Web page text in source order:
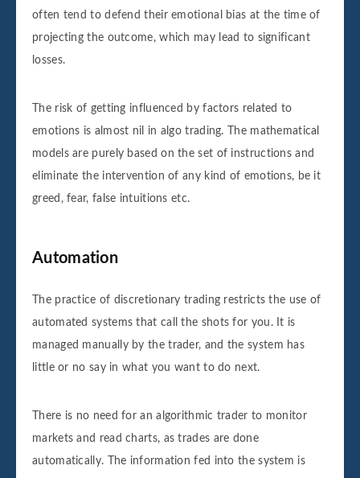
often tend to defend their emotional bias at the time of
projecting the outcome, which may lead to significant
losses.
The risk of getting influenced by factors related to
emotions is almost nil in algo trading. The mathematical
models are purely based on the set of instructions and
eliminate the intervention of any kind of emotions, be it
greed, fear, false intuitions etc.
Automation
The practice of discretionary trading restricts the use of
automated systems that call the shots for you. It is
managed manually by the trader, and the system has
little or no say in what you want to do next.
There is no need for an algorithmic trader to monitor
markets and read charts, as trades are done
automatically. The information fed into the system is